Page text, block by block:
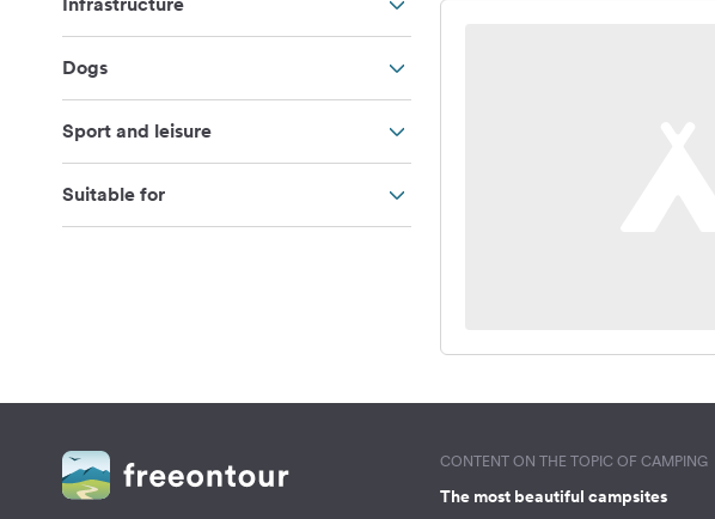
Dogs
Sport and leisure
Suitable for
CONTENT ON THE TOPIC OF CAMPING
The most beautiful campsites